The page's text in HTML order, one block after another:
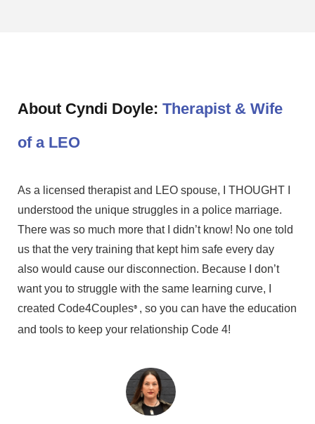
About Cyndi Doyle: Therapist & Wife
of a LEO
As a licensed therapist and LEO spouse, I THOUGHT I
understood the unique struggles in a police marriage.
There was so much more that I didn’t know! No one told
us that the very training that kept him safe every day
also would cause our disconnection. Because I don’t
want you to struggle with the same learning curve, I
created Code4Couples® , so you can have the education
and tools to keep your relationship Code 4!